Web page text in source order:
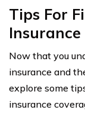
Tips For
Now that you
insurance and
explore some
insurance